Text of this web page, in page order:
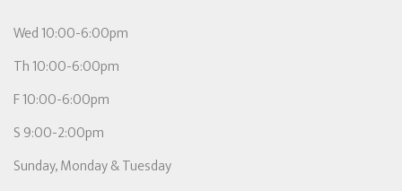
Wed 10:00-6:00pm
Th 10:00-6:00pm
F 10:00-6:00pm
S 9:00-2:00pm
Sunday, Monday & Tuesday